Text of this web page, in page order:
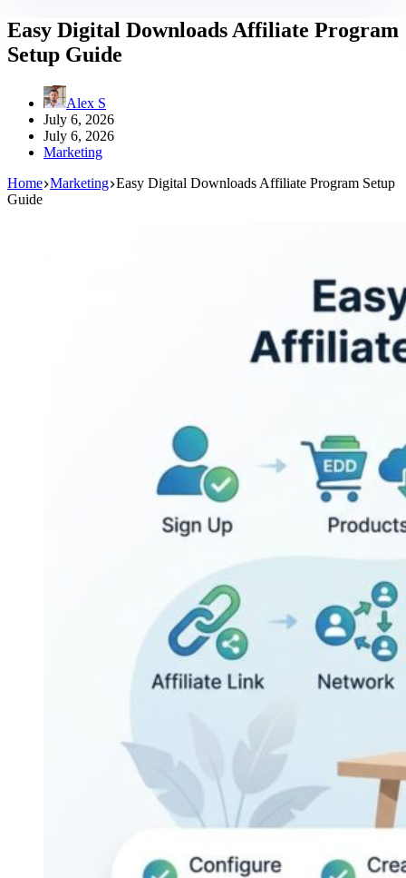
Easy Digital Downloads Affiliate Program
Setup Guide
Alex S
July 6, 2026
July 6, 2026
Marketing
Home Marketing Easy Digital Downloads Affiliate Program Setup
Guide